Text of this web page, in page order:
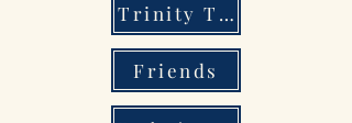
Trinity Times
Friends